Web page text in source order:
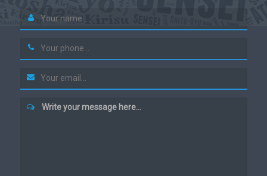
Write your message here...